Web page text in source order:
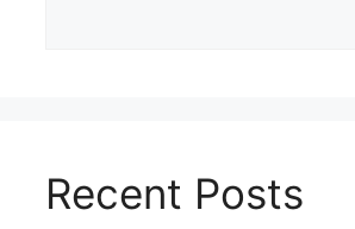
Recent Posts